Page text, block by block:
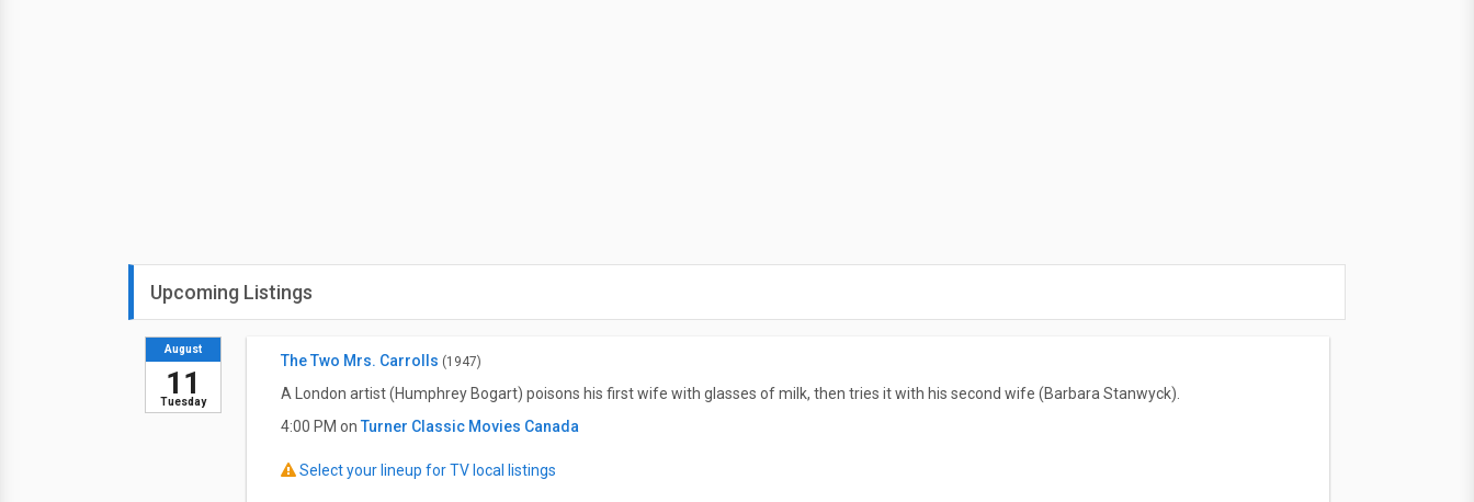
Upcoming Listings
Tuesday
August
11
The Two Mrs. Carrolls (1947)
A London artist (Humphrey Bogart) poisons his first wife with glasses of milk, then tries it with his second wife (Barbara Stanwyck).
4:00 PM on Turner Classic Movies Canada
Select your lineup for TV local listings